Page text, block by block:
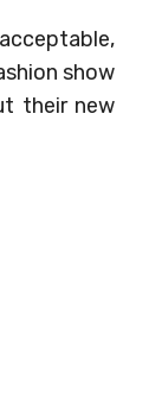
show
their new